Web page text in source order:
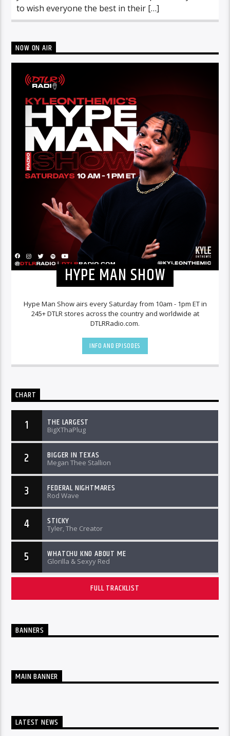
to wish everyone the best in their […]
NOW ON AIR
HYPE MAN SHOW
Hype Man Show airs every Saturday from 10am - 1pm ET in
245+ DTLR stores across the country and worldwide at
DTLRRadio.com.
INFO AND EPISODES
CHART
1 THE LARGEST
BigXThaPlug
2 BIGGER IN TEXAS
Megan Thee Stallion
3 FEDERAL NIGHTMARES
Rod Wave
4 STICKY
Tyler, The Creator
5 WHATCHU KNO ABOUT ME
Glorilla & Sexyy Red
FULL TRACKLIST
BANNERS
MAIN BANNER
LATEST NEWS